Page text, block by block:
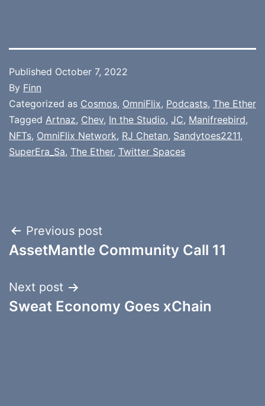
Published October 7, 2022
By Finn
Categorized as Cosmos, OmniFlix, Podcasts, The Ether
Tagged Artnaz, Chev, In the Studio, JC, Manifreebird,
NFTs, OmniFlix Network, RJ Chetan, Sandytoes2211,
SuperEra_Sa, The Ether, Twitter Spaces
Post
navigation
Previous post
AssetMantle Community Call 11
Next post
Sweat Economy Goes xChain